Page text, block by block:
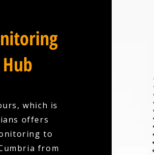
which is
offers
to
from